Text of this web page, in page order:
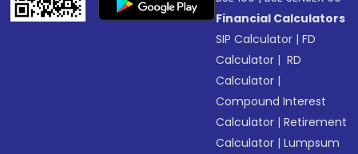
Financial Calculators
SIP Calculator |FD
Calculator | RD
Calculator |
Compound Interest
Calculator |Retirement
Calculator |Lumpsum